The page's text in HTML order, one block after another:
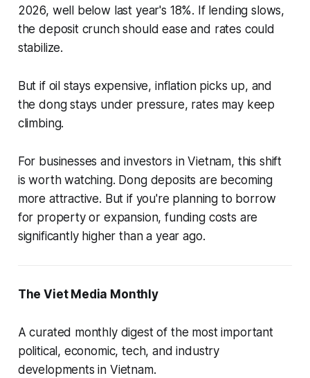
2026, well below last year's 18%. If lending slows,
the deposit crunch should ease and rates could
stabilize.
But if oil stays expensive, inflation picks up, and
the dong stays under pressure, rates may keep
climbing.
For businesses and investors in Vietnam, this shift
is worth watching. Dong deposits are becoming
more attractive. But if you're planning to borrow
for property or expansion, funding costs are
significantly higher than a year ago.
The Viet Media Monthly
A curated monthly digest of the most important
political, economic, tech, and industry
developments in Vietnam.